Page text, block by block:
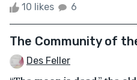
10 likes 6
The Community of
Des Feller